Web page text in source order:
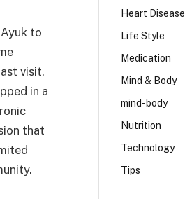
to
visit.
in a
that
Heart Disease
Life Style
Medication
Mind & Body
mind-body
Nutrition
Technology
Tips